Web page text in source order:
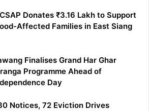
Donates ₹3.16 Lakh to Support
Affected Families in East Siang
Finalises Grand Har Ghar
Programme Ahead of
Day
Notices, 72 Eviction Drives